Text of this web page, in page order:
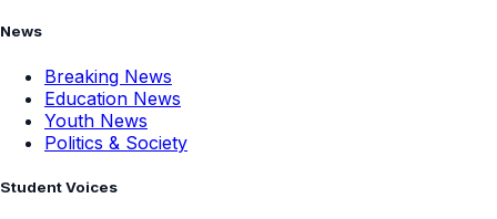
News
Breaking News
Education News
Youth News
Politics & Society
Student Voices